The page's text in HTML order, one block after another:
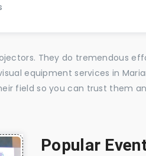
They do tremendous
equipment services in
field so you can trust them
Popular